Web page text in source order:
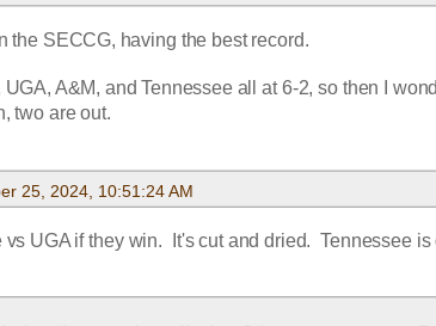
the SECCG, having the best record.
UGA, A&M, and Tennessee all at 6-2, so then I
two are out.
25, 2024, 10:51:24 AM
UGA if they win.  It's cut and dried.  Tennessee is